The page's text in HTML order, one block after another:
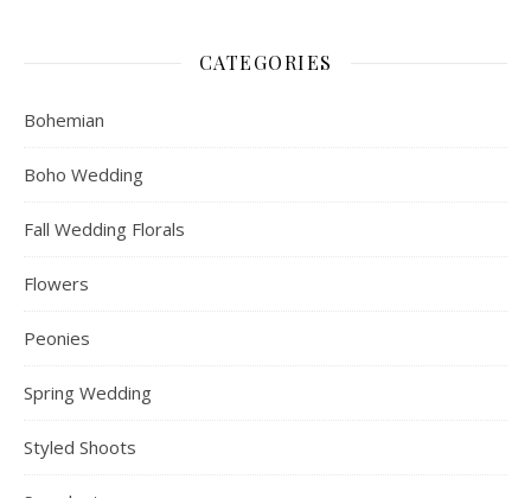
CATEGORIES
Bohemian
Boho Wedding
Fall Wedding Florals
Flowers
Peonies
Spring Wedding
Styled Shoots